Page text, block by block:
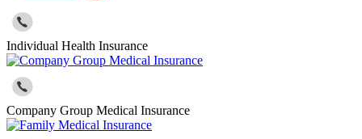
Individual Health Insurance
Company Group Medical Insurance